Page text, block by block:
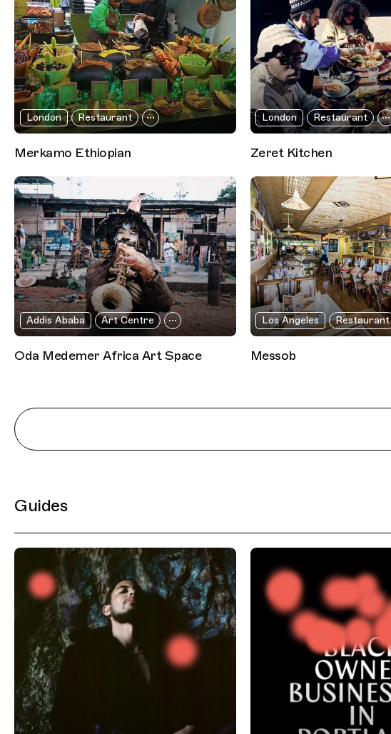
London Restaurant
Merkamo Ethiopian
London Restaurant
Zeret Kitchen
Addis Ababa Art Centre
Oda Medemer Africa Art Space
Los Angeles Restaurant
Messob
Guides